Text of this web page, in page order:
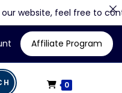
Affiliate Program
0
feel free to contact